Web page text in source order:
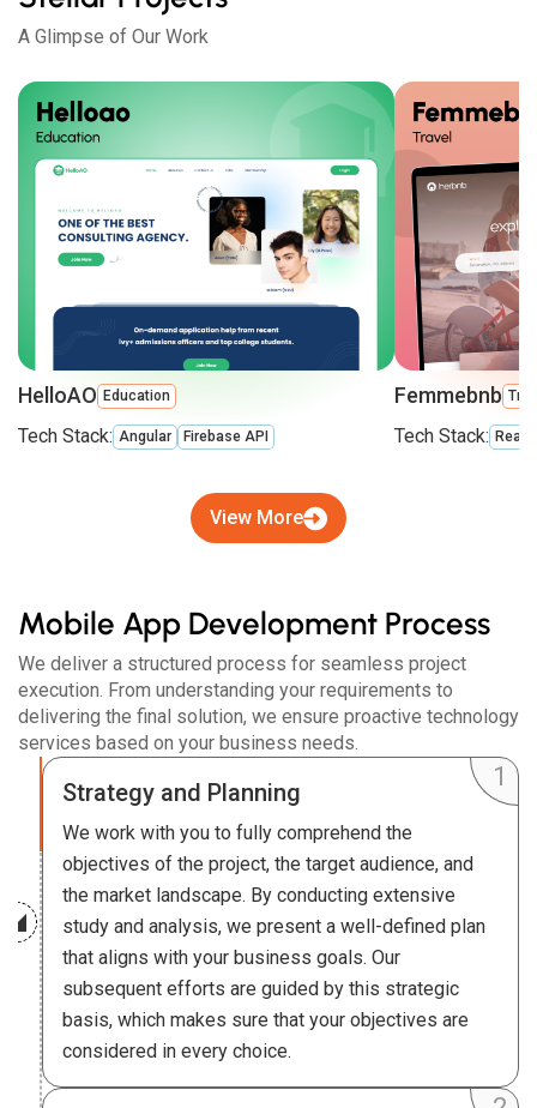
A Glimpse of Our Work
View More
HelloAO Education
Tech Stack: Angular Firebase API
Femmebnb
Tech Stack: React
Mobile App Development Process
We deliver a structured process for seamless project
execution. From understanding your requirements to
delivering the final solution, we ensure proactive technology
services based on your business needs.
Strategy and Planning
We work with you to fully comprehend the
objectives of the project, the target audience, and
the market landscape. By conducting extensive
study and analysis, we present a well-defined plan
that aligns with your business goals. Our
subsequent efforts are guided by this strategic
basis, which makes sure that your objectives are
considered in every choice.